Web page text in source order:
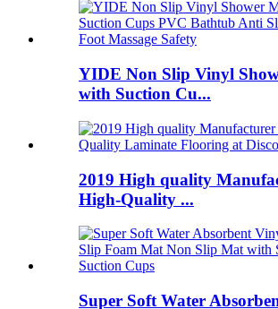
YIDE Non Slip Vinyl
with Suction Cu...
2019 High quality
High-Quality ...
Super Soft Water